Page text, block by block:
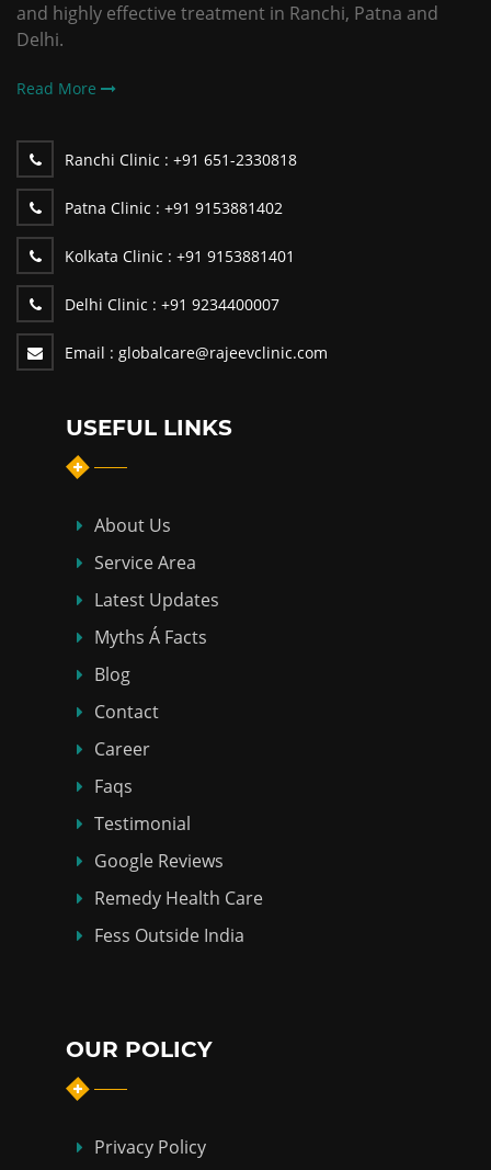
and highly effective treatment in Ranchi, Patna and
Delhi.
Read More
Ranchi Clinic : +91 651-2330818
Patna Clinic : +91 9153881402
Kolkata Clinic : +91 9153881401
Delhi Clinic : +91 9234400007
Email : globalcare@rajeevclinic.com
USEFUL LINKS
About Us
Service Area
Latest Updates
Myths Á Facts
Blog
Contact
Career
Faqs
Testimonial
Google Reviews
Remedy Health Care
Fess Outside India
OUR POLICY
Privacy Policy